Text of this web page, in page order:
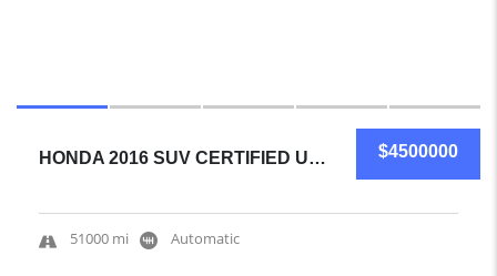
$4500000
HONDA 2016 SUV CERTIFIED USED
51000 mi Automatic